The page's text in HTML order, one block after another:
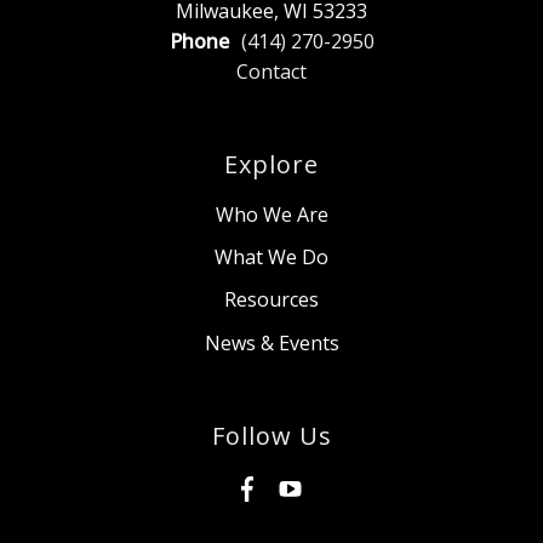
Milwaukee, WI 53233
Phone (414) 270-2950
Contact
Explore
Who We Are
What We Do
Resources
News & Events
Follow Us